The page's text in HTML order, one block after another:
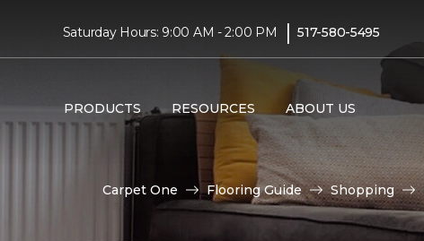
Saturday Hours: 9:00 AM - 2:00 PM | 517-580-5495
PRODUCTS RESOURCES ABOUT US
Carpet One Flooring Guide Shopping